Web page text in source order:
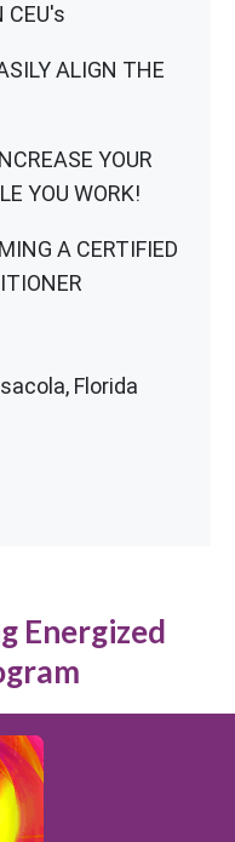
CEU's
ALIGN THE
YOUR
YOU WORK!
A CERTIFIED
Florida
Energized